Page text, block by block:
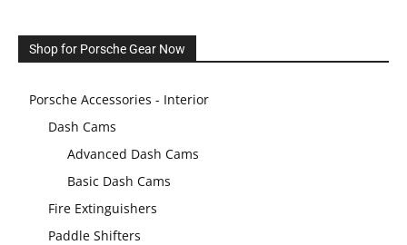
Shop for Porsche Gear Now
Porsche Accessories - Interior
Dash Cams
Advanced Dash Cams
Basic Dash Cams
Fire Extinguishers
Paddle Shifters